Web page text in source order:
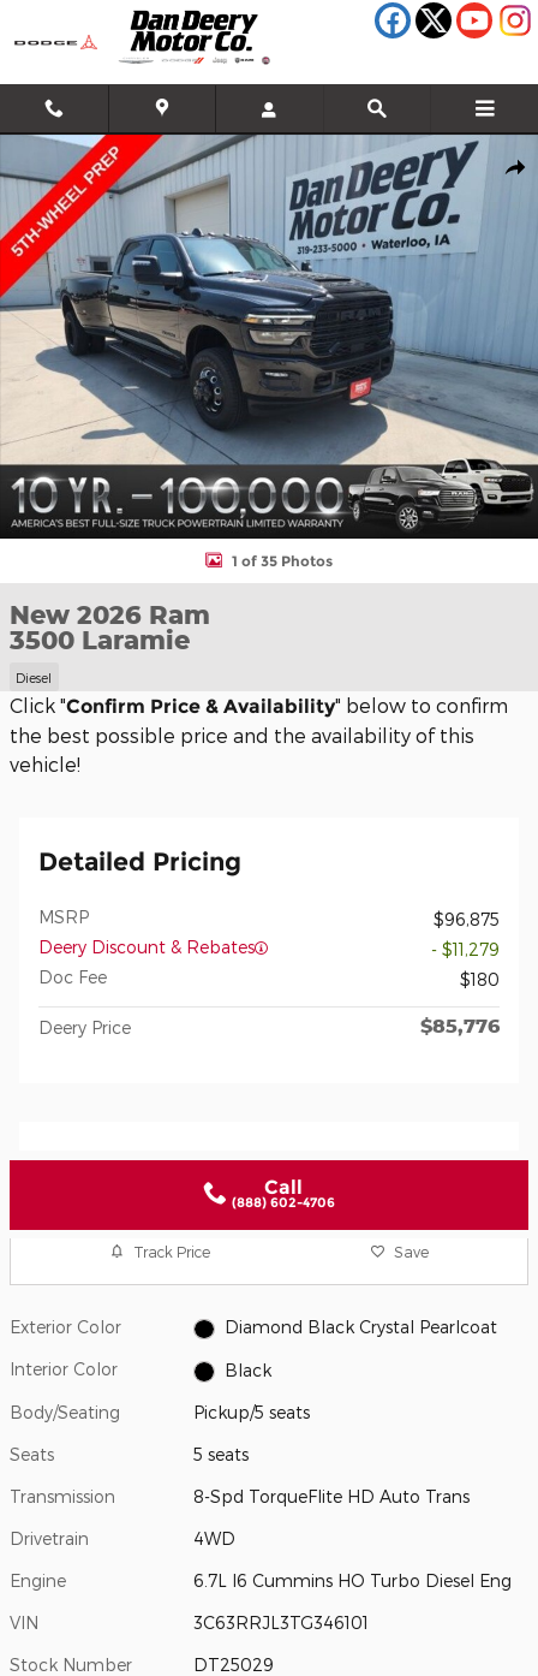
Skip to main content
New 2026 Ram 3500 Laramie Pickup Photo 1 of 35
1 of 35 Photos
New 2026 Ram
3500 Laramie
Diesel
Click "Confirm Price & Availability" below to confirm
the best possible price and the availability of this
vehicle!
Detailed Pricing
MSRP
$96,875
Deery Discount & Rebates
- $11,279
Doc Fee
$180
Deery Price $85,776
Call
(888) 602-4706
Track Price Save
Exterior Color Diamond Black Crystal Pearlcoat
Interior Color Black
Body/Seating Pickup/5 seats
Seats 5 seats
Transmission 8-Spd TorqueFlite HD Auto Trans
Drivetrain 4WD
Engine 6.7L I6 Cummins HO Turbo Diesel Eng
VIN 3C63RRJL3TG346101
Stock Number DT25029